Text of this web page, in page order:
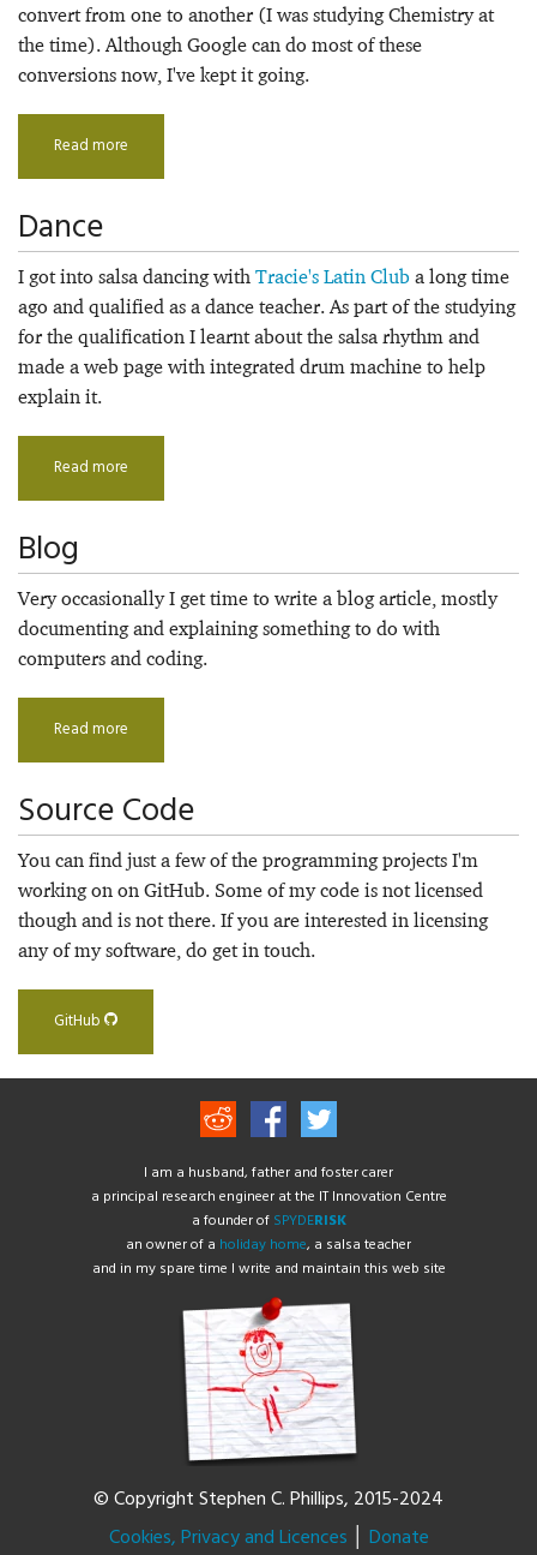
convert from one to another (I was studying Chemistry at
the time). Although Google can do most of these
conversions now, I've kept it going.
Read more
Dance
I got into salsa dancing with Tracie's Latin Club a long time
ago and qualified as a dance teacher. As part of the studying
for the qualification I learnt about the salsa rhythm and
made a web page with integrated drum machine to help
explain it.
Read more
Blog
Very occasionally I get time to write a blog article, mostly
documenting and explaining something to do with
computers and coding.
Read more
Source Code
You can find just a few of the programming projects I'm
working on on GitHub. Some of my code is not licensed
though and is not there. If you are interested in licensing
any of my software, do get in touch.
GitHub
I am a husband, father and foster carer
a principal research engineer at the IT Innovation Centre
a founder of SPYDERISK
an owner of a holiday home, a salsa teacher
and in my spare time I write and maintain this web site
© Copyright Stephen C. Phillips, 2015-2024
Cookies, Privacy and Licences
Donate